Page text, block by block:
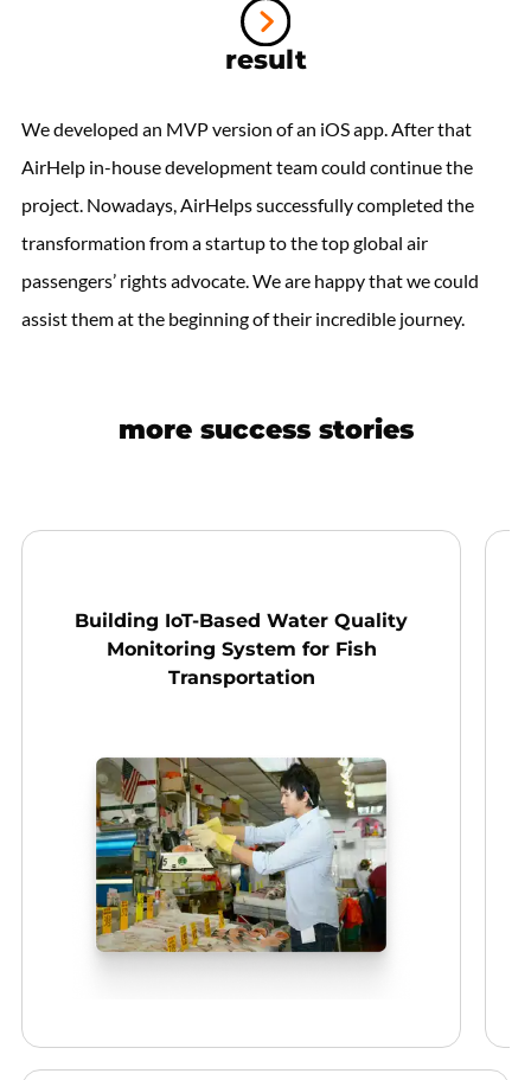
result
We developed an MVP version of an iOS app. After that
AirHelp in-house development team could continue the
project. Nowadays, AirHelps successfully completed the
transformation from a startup to the top global air
passengers’ rights advocate. We are happy that we could
assist them at the beginning of their incredible journey.
more success stories
Building IoT-Based Water Quality
Monitoring System for Fish
Transportation